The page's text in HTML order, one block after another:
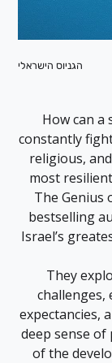
הגניוס הישראלי
How can
constantly
religious,
most
The Genius
bestselling
Israel’s
They
challenges,
expectancies,
deep sense of
of the